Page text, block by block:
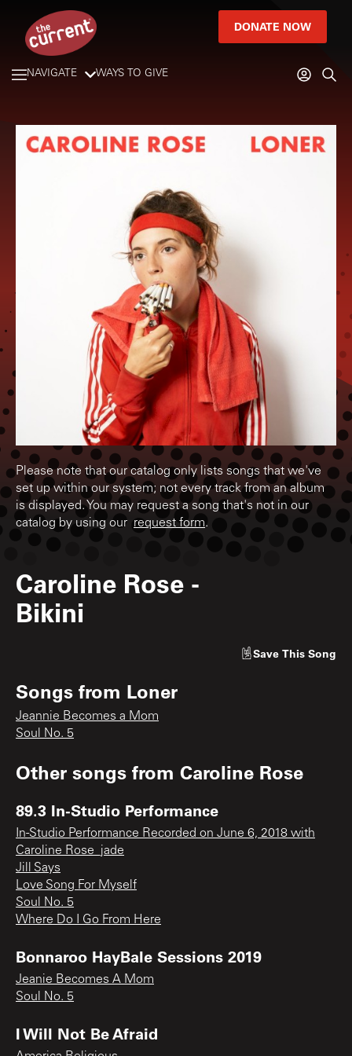
DONATE NOW
NAVIGATE WAYS TO GIVE
Please note that our catalog only lists songs that we've
set up within our system; not every track from an album
is displayed. You may request a song that's not in our
catalog by using our request form.
Caroline Rose -
Bikini
Save This Song
Songs from Loner
Jeannie Becomes a Mom
Soul No. 5
Other songs from Caroline Rose
89.3 In-Studio Performance
In-Studio Performance Recorded on June 6, 2018 with
Caroline Rose_jade
Jill Says
Love Song For Myself
Soul No. 5
Where Do I Go From Here
Bonnaroo HayBale Sessions 2019
Jeanie Becomes A Mom
Soul No. 5
I Will Not Be Afraid